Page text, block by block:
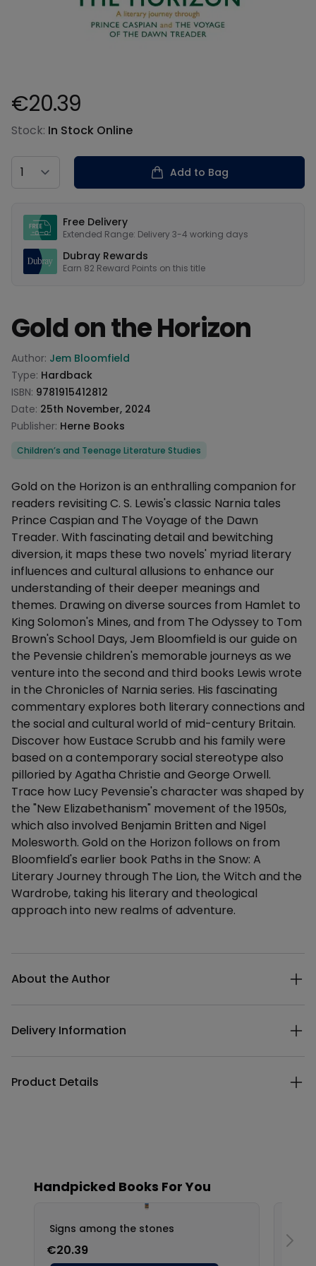
Product information
€20.39
Stock: In Stock Online
Country
Add to Bag
Free Delivery
Extended Range: Delivery 3-4 working days
Dubray Rewards
Earn 82 Reward Points on this title
Gold on the Horizon
Product information
Author: Jem Bloomfield
Type: Hardback
ISBN: 9781915412812
Date: 25th November, 2024
Publisher: Herne Books
Categories
Children’s and Teenage Literature Studies
Description
Gold on the Horizon is an enthralling companion for
readers revisiting C. S. Lewis's classic Narnia tales
Prince Caspian and The Voyage of the Dawn
Treader. With fascinating detail and bewitching
diversion, it maps these two novels' myriad literary
influences and cultural allusions to enhance our
understanding of their deeper meanings and
themes. Drawing on diverse sources from Hamlet to
King Solomon's Mines, and from The Odyssey to Tom
Brown's School Days, Jem Bloomfield is our guide on
the Pevensie children's memorable journeys as we
venture into the second and third books Lewis wrote
in the Chronicles of Narnia series. His fascinating
commentary explores both literary connections and
the social and cultural world of mid-century Britain.
Discover how Eustace Scrubb and his family were
based on a contemporary social stereotype also
pilloried by Agatha Christie and George Orwell.
Trace how Lucy Pevensie's character was shaped by
the "New Elizabethanism" movement of the 1950s,
which also involved Benjamin Britten and Nigel
Molesworth. Gold on the Horizon follows on from
Bloomfield's earlier book Paths in the Snow: A
Literary Journey through The Lion, the Witch and the
Wardrobe, taking his literary and theological
approach into new realms of adventure.
About the Author
Delivery Information
Product Details